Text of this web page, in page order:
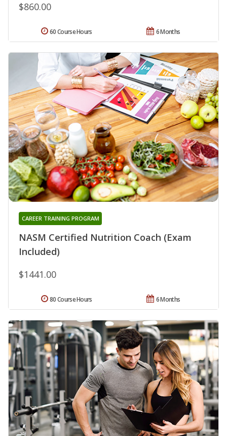
$860.00
6 Months
60 Course Hours
NASM Certified Nutrition Coach (Exam
Included)
CAREER TRAINING PROGRAM
$1441.00
6 Months
80 Course Hours